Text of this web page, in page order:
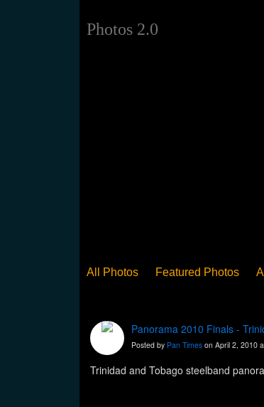
Photos 2.0
All Photos Featured Photos
Panorama 2010 Finals -
Posted by Pan Times on April 2, 2010
Trinidad and Tobago steelband